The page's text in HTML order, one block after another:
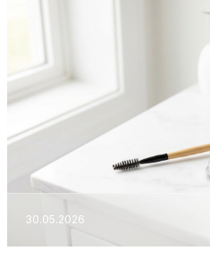
30.05.2026